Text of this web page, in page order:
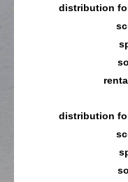
distribution
distribution